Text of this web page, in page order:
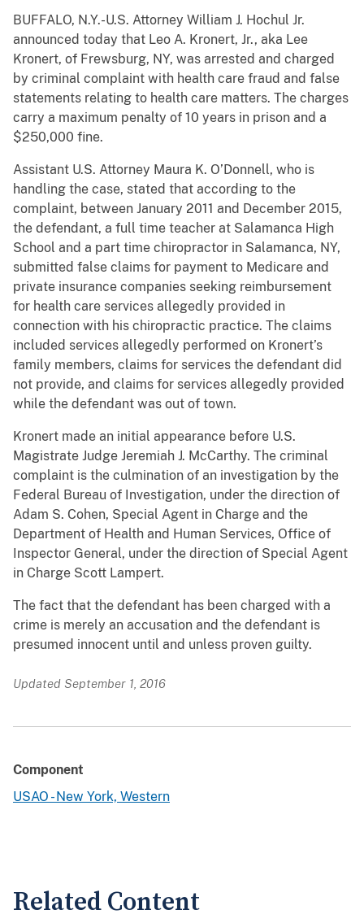
BUFFALO, N.Y.-U.S. Attorney William J. Hochul Jr.
announced today that Leo A. Kronert, Jr., aka Lee
Kronert, of Frewsburg, NY, was arrested and charged
by criminal complaint with health care fraud and false
statements relating to health care matters. The charges
carry a maximum penalty of 10 years in prison and a
$250,000 fine.
Assistant U.S. Attorney Maura K. O’Donnell, who is
handling the case, stated that according to the
complaint, between January 2011 and December 2015,
the defendant, a full time teacher at Salamanca High
School and a part time chiropractor in Salamanca, NY,
submitted false claims for payment to Medicare and
private insurance companies seeking reimbursement
for health care services allegedly provided in
connection with his chiropractic practice. The claims
included services allegedly performed on Kronert’s
family members, claims for services the defendant did
not provide, and claims for services allegedly provided
while the defendant was out of town.
Kronert made an initial appearance before U.S.
Magistrate Judge Jeremiah J. McCarthy. The criminal
complaint is the culmination of an investigation by the
Federal Bureau of Investigation, under the direction of
Adam S. Cohen, Special Agent in Charge and the
Department of Health and Human Services, Office of
Inspector General, under the direction of Special Agent
in Charge Scott Lampert.
The fact that the defendant has been charged with a
crime is merely an accusation and the defendant is
presumed innocent until and unless proven guilty.
Updated September 1, 2016
Component
USAO - New York, Western
Related Content